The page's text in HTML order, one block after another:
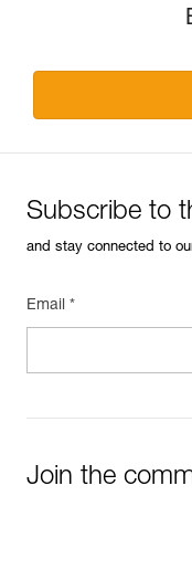
Subscribe to
and stay connected to
Email *
Join the